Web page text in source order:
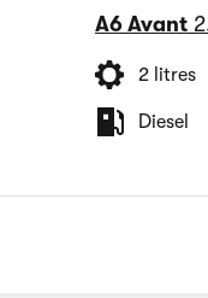
A6 Avant
2 litres
Diesel